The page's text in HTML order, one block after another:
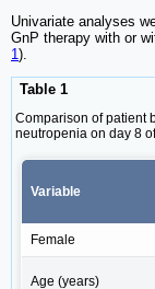
Univariate analyses
GnP therapy with or
1 ).
Table 1
Comparison of patient
neutropenia on day 8
Variable
Female
Age (years)